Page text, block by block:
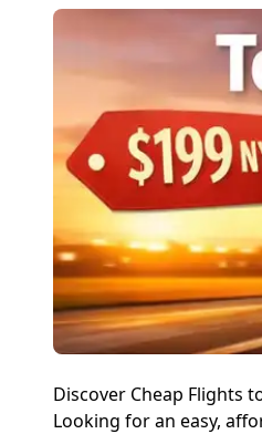
Discover Cheap Flights
Looking for an easy,